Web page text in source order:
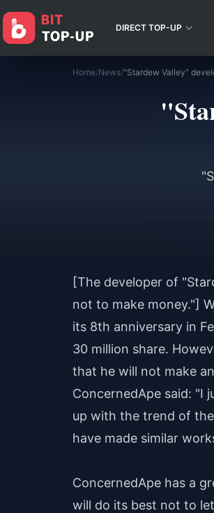
DIRECT TOP-UP
Home/News/
[The developer of
not to make money."]
its 8th anniversary in
30 million share.
that he will not make
ConcernedApe said: "I
up with the trend of
have made similar
ConcernedApe has a
will do its best not to